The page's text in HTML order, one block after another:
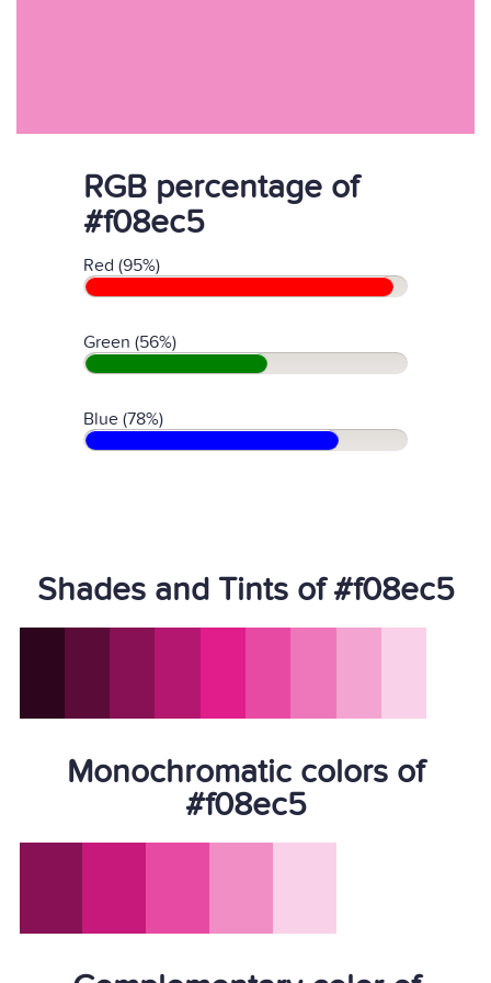
RGB percentage of
#f08ec5
Red (95%)
Green (56%)
Blue (78%)
Shades and Tints of #f08ec5
Monochromatic colors of
#f08ec5